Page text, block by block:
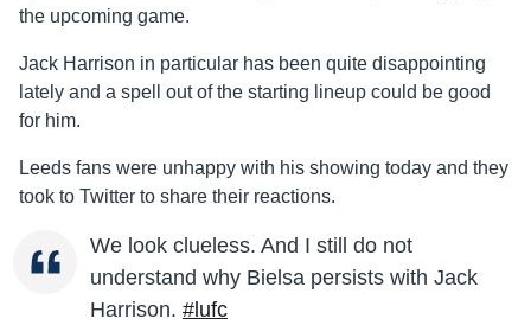
the upcoming game.
Jack Harrison in particular has been quite disappointing
lately and a spell out of the starting lineup could be good
for him.
Leeds fans were unhappy with his showing today and they
took to Twitter to share their reactions.
We look clueless. And I still do not
understand why Bielsa persists with Jack
Harrison. #lufc